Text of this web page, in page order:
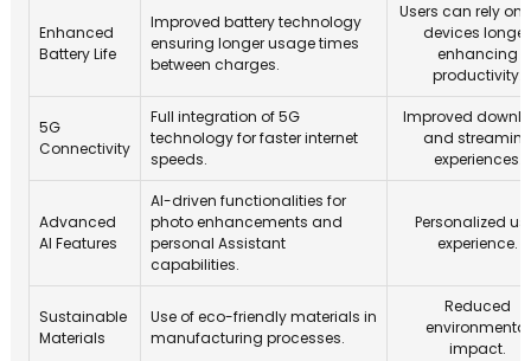
Enhanced
Battery Life
Improved battery technology
ensuring longer usage times
between charges.
Users can rely on
devices
enhancing
productivity.
5G
Connectivity
Full integration of 5G
technology for faster internet
speeds.
Improved
and
experiences.
Advanced
AI Features
AI-driven functionalities for
photo enhancements and
personal Assistant
capabilities.
Personalized
experience.
Sustainable
Materials
Use of eco-friendly materials in
manufacturing processes.
Reduced
environmental
impact.